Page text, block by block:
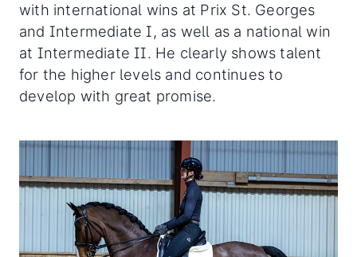
with international wins at Prix St. Georges
and Intermediate I, as well as a national win
at Intermediate II. He clearly shows talent
for the higher levels and continues to
develop with great promise.